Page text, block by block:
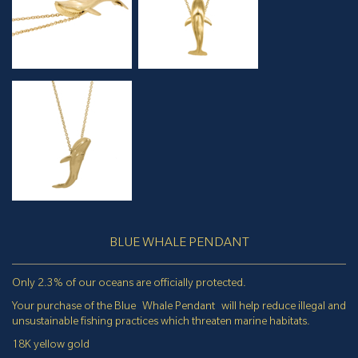
BLUE WHALE PENDANT
Only 2.3% of our oceans are officially protected.
Your purchase of the Blue Whale Pendant will help reduce illegal and
unsustainable fishing practices which threaten marine habitats.
18K yellow gold